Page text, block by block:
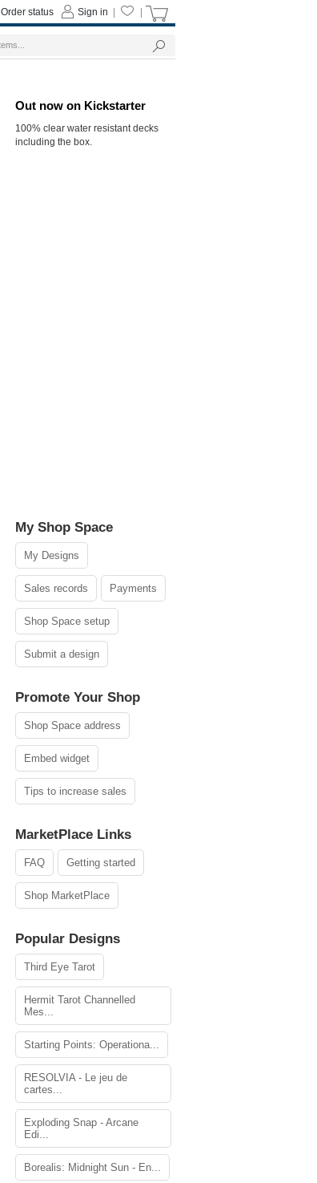
Out now on Kickstarter
100% clear water resistant decks
including the box.
My Shop Space
My Designs
Sales records Payments
Shop Space setup
Submit a design
Promote Your Shop
Shop Space address
Embed widget
Tips to increase sales
MarketPlace Links
FAQ Getting started
Shop MarketPlace
Popular Designs
Third Eye Tarot
Hermit Tarot Channelled
Mes...
Starting Points: Operationa...
RESOLVIA - Le jeu de
cartes...
Exploding Snap - Arcane
Edi...
Borealis: Midnight Sun - En...
Sign in
Order status